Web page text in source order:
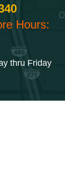
Hours:
thru Friday